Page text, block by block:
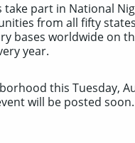
part in National
from all fifty
bases worldwide on
year.
this Tuesday,
will be posted soon.